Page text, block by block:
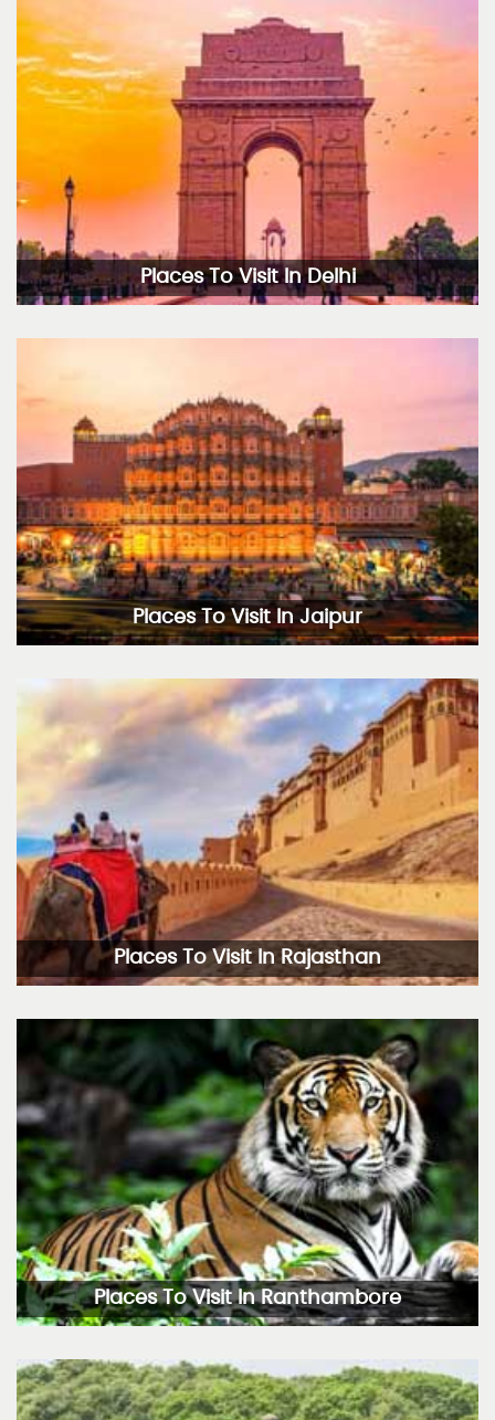
Places To Visit In Delhi
Places To Visit In Jaipur
Places To Visit In Rajasthan
Places To Visit In Ranthambore